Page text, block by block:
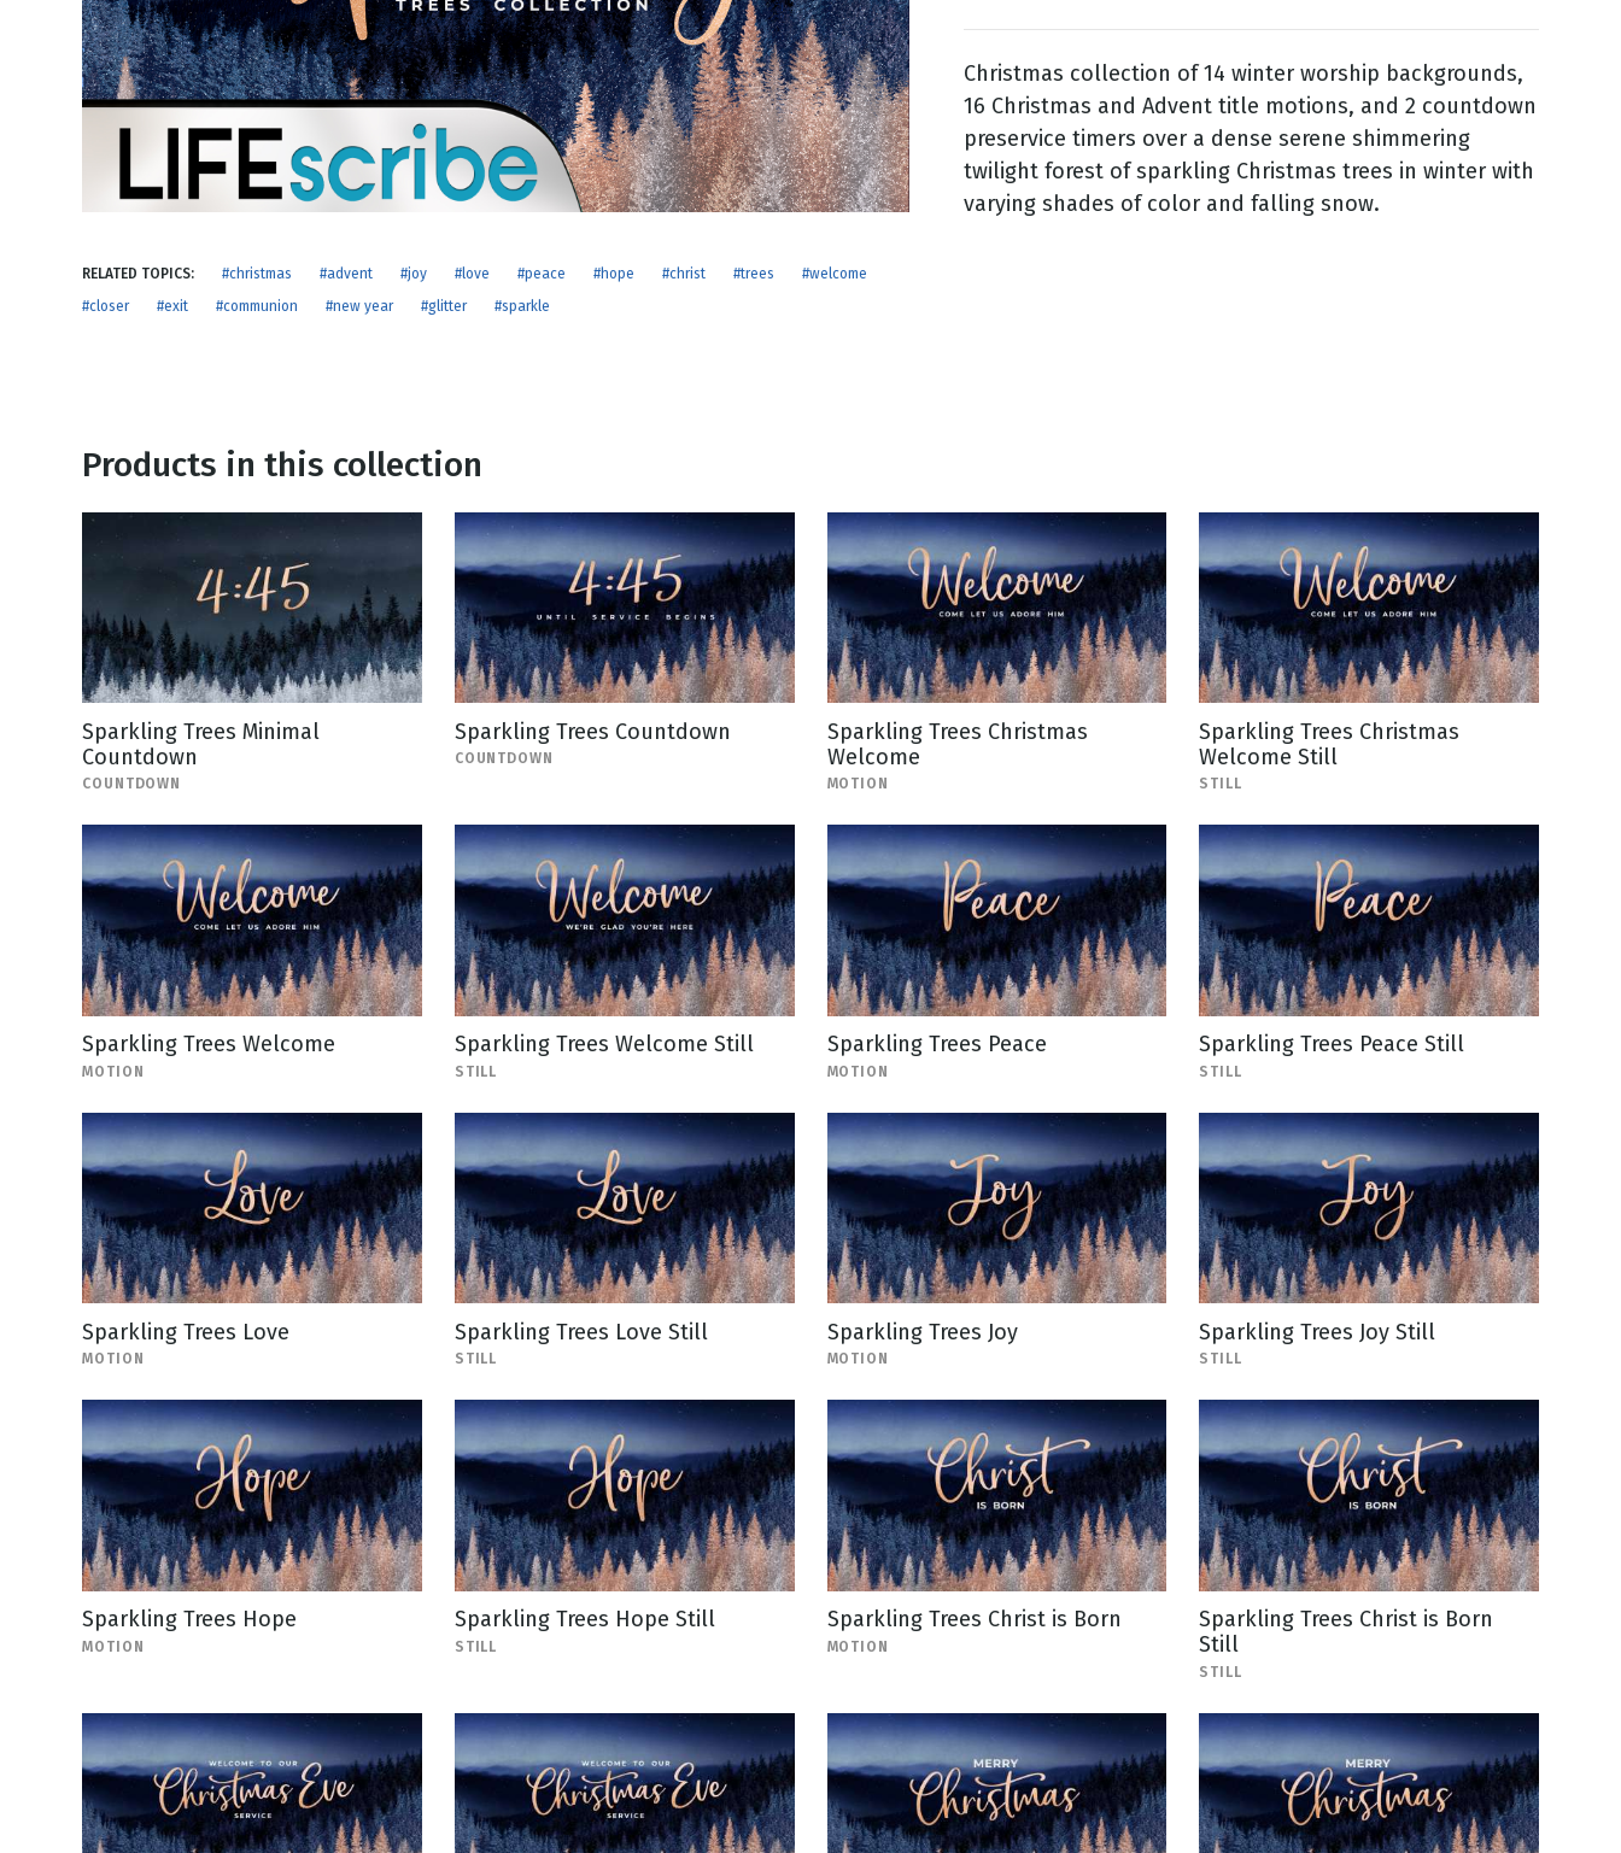
New Years
Thanksgiving
Valentine's Day
NEW RELEASE
Honestly
View All Scripts
RELATED TOPICS: #christmas #advent #joy #love #peace #hope #christ #trees
#welcome
#closer
#exit #communion #new year #glitter #sparkle
Christmas collection of 14 winter worship backgrounds,
16 Christmas and Advent title motions, and 2 countdown
preservice timers over a dense serene shimmering
twilight forest of sparkling Christmas trees in winter with
varying shades of color and falling snow.
Products in this collection
Sparkling Trees Minimal
Countdown
COUNTDOWN
Sparkling Trees Countdown
COUNTDOWN
Sparkling Trees Christmas
Welcome
MOTION
Sparkling Trees Christmas
Welcome Still
STILL
Sparkling Trees Welcome
MOTION
Sparkling Trees Welcome Still
STILL
Sparkling Trees Peace
MOTION
Sparkling Trees Peace Still
STILL
Sparkling Trees Love
MOTION
Sparkling Trees Love Still
STILL
Sparkling Trees Joy
MOTION
Sparkling Trees Joy Still
STILL
Sparkling Trees Hope
MOTION
Sparkling Trees Hope Still
STILL
Sparkling Trees Christ is Born
MOTION
Sparkling Trees Christ is Born
Still
STILL